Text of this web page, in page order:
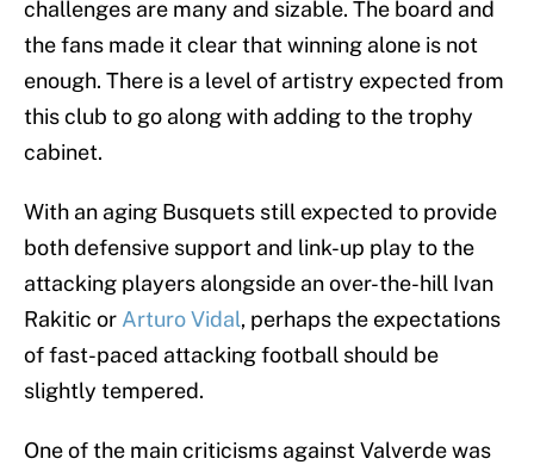
challenges are many and sizable. The board and
the fans made it clear that winning alone is not
enough. There is a level of artistry expected from
this club to go along with adding to the trophy
cabinet.
With an aging Busquets still expected to provide
both defensive support and link-up play to the
attacking players alongside an over-the-hill Ivan
Rakitic or Arturo Vidal, perhaps the expectations
of fast-paced attacking football should be
slightly tempered.
One of the main criticisms against Valverde was